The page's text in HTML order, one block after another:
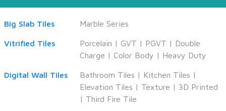
Big Slab Tiles Marble Series
Vitrified Tiles Porcelain | GVT | PGVT | Double
Charge | Color Body | Heavy Duty
Digital Wall Tiles Bathroom Tiles | Kitchen Tiles |
Elevation Tiles | Texture | 3D Printed
| Third Fire Tile